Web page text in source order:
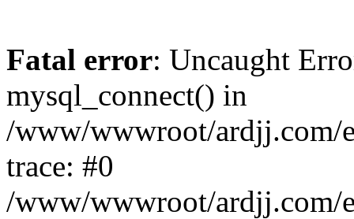
Fatal error: Uncaught
mysql_connect() in
/www/wwwroot/ardjj.com/
trace: #0
/www/wwwroot/ardjj.com/